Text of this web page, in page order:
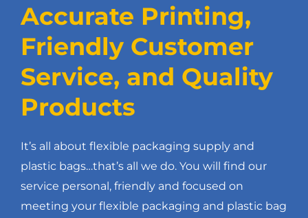
Accurate Printing,
Friendly Customer
Service, and Quality
Products
It’s all about flexible packaging supply and
plastic bags…that’s all we do. You will find our
service personal, friendly and focused on
meeting your flexible packaging and plastic bag